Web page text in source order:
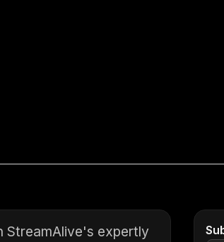
StreamAlive's expertly